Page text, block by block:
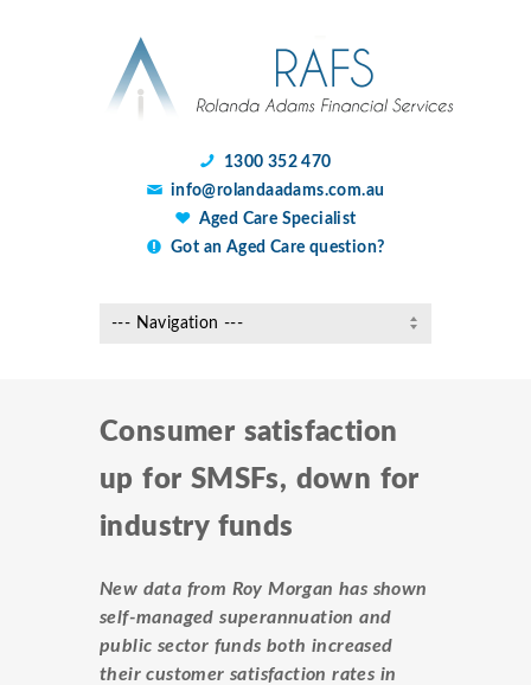
1300 352 470
info@rolandaadams.com.au
Aged Care Specialist
Got an Aged Care question?
Consumer satisfaction
up for SMSFs, down for
industry funds
New data from Roy Morgan has shown
self-managed superannuation and
public sector funds both increased
their customer satisfaction rates in